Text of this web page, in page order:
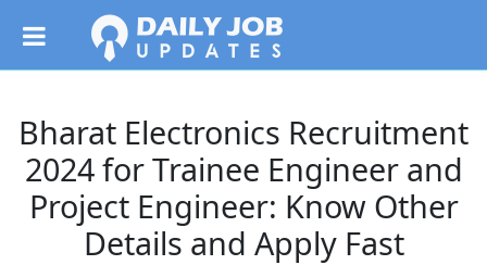
Bharat Electronics Recruitment
2024 for Trainee Engineer and
Project Engineer: Know Other
Details and Apply Fast